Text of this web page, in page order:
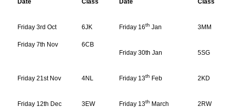
Friday 3rd Oct 6JK Friday 16th Jan 3MM
Friday 7th Nov
6CB
Friday 30th Jan
5SG
Friday 21st Nov 4NL Friday 13th Feb 2KD
Friday 12th Dec 3EW Friday 13th March 2RW